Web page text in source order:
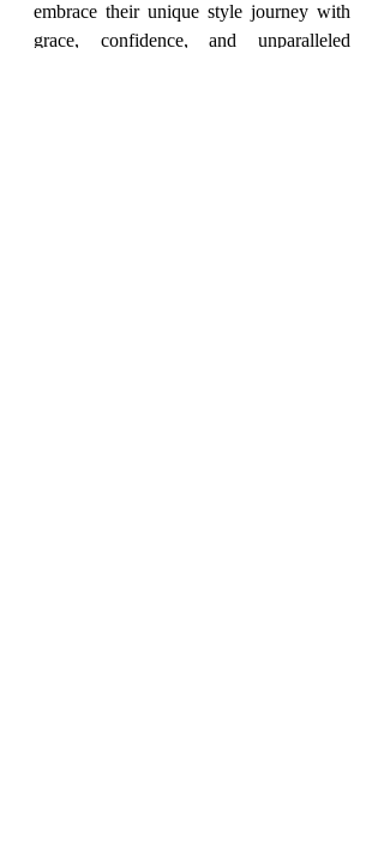
embrace their unique style journey with
grace, confidence, and unparalleled